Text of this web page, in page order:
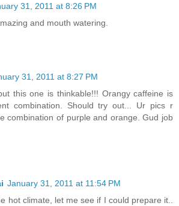
31, 2011 at 8:26 PM
and mouth watering.
31, 2011 at 8:27 PM
this one is thinkable!!! Orangy caffeine is
combination. Should try out... Ur pics r
combination of purple and orange. Gud job
January 31, 2011 at 11:54 PM
hot climate, let me see if I could prepare it..